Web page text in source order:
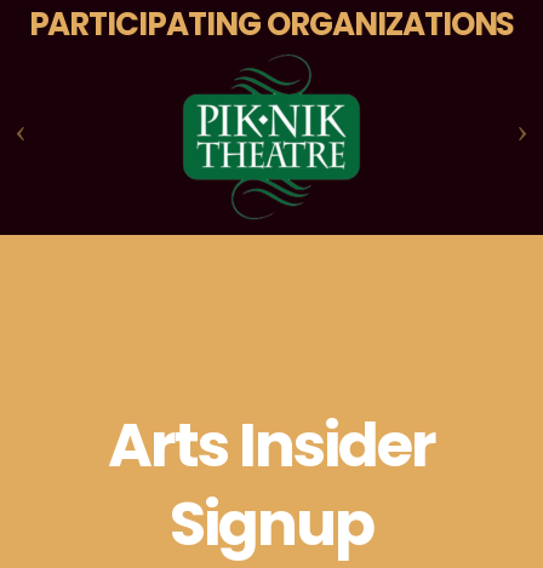
PARTICIPATING ORGANIZATIONS
Arts Insider
Signup